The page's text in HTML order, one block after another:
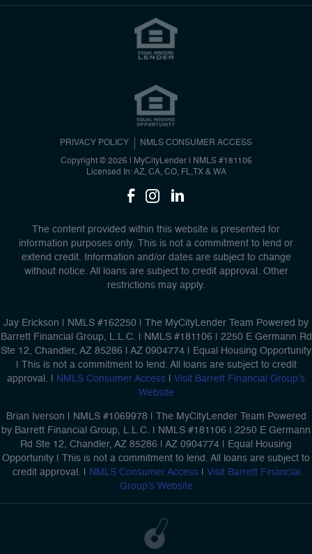
PRIVACY POLICY NMLS CONSUMER ACCESS
Copyright © 2026 | MyCityLender
NMLS #181106
Licensed In: AZ, CA, CO, FL,TX & WA
The content provided within this website is presented for
information purposes only. This is not a commitment to lend or
extend credit. Information and/or dates are subject to change
without notice. All loans are subject to credit approval. Other
restrictions may apply.
Jay Erickson | NMLS #162250 | The MyCityLender Team Powered by
Barrett Financial Group, L.L.C. | NMLS #181106 | 2250 E Germann Rd
Ste 12, Chandler, AZ 85286 | AZ 0904774 | Equal Housing Opportunity
| This is not a commitment to lend. All loans are subject to credit
approval. |
NMLS Consumer Access
Visit Barrett Financial Group’s
Website
Brian Iverson | NMLS #1069978 | The MyCityLender Team Powered
by Barrett Financial Group, L.L.C. | NMLS #181106 | 2250 E Germann
Rd Ste 12, Chandler, AZ 85286 | AZ 0904774 | Equal Housing
Opportunity | This is not a commitment to lend. All loans are subject to
credit approval. |
NMLS Consumer Access|
Visit Barrett Financial
Group’s Website